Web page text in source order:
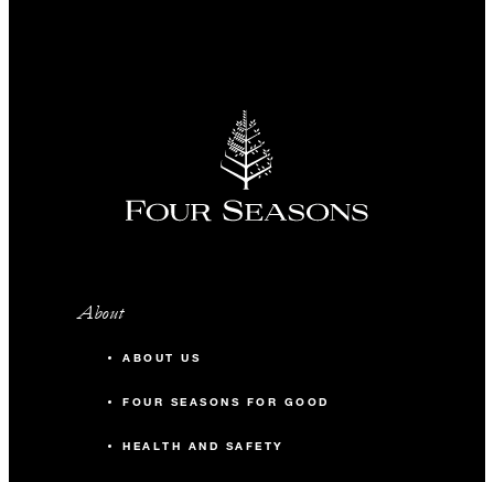
About
ABOUT US
FOUR SEASONS FOR GOOD
HEALTH AND SAFETY